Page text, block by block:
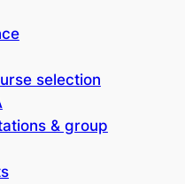
selection
& group